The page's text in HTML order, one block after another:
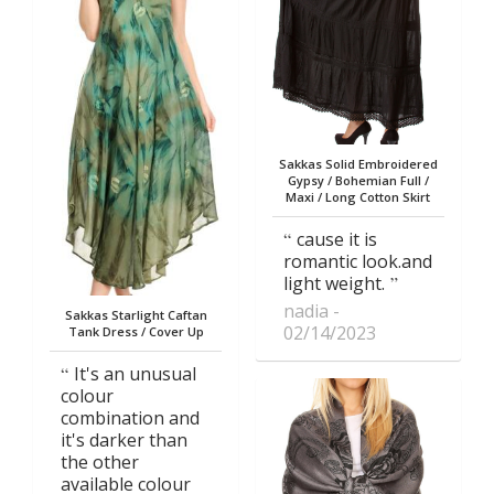
Sakkas Starlight Caftan
Tank Dress / Cover Up
It's an unusual
colour
combination and
it's darker than
the other
available colour
Sakkas Solid Embroidered
Gypsy / Bohemian Full /
Maxi / Long Cotton Skirt
cause it is
romantic look.and
light weight.
nadia
02/14/2023